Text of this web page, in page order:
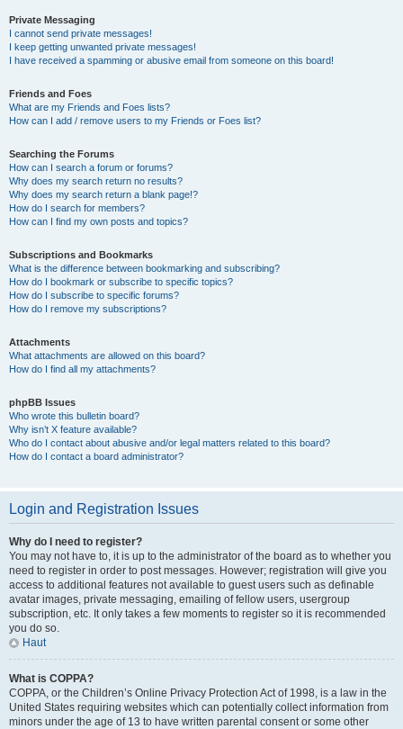
Private Messaging
I cannot send private messages!
I keep getting unwanted private messages!
I have received a spamming or abusive email from someone on this board!
Friends and Foes
What are my Friends and Foes lists?
How can I add / remove users to my Friends or Foes list?
Searching the Forums
How can I search a forum or forums?
Why does my search return no results?
Why does my search return a blank page!?
How do I search for members?
How can I find my own posts and topics?
Subscriptions and Bookmarks
What is the difference between bookmarking and subscribing?
How do I bookmark or subscribe to specific topics?
How do I subscribe to specific forums?
How do I remove my subscriptions?
Attachments
What attachments are allowed on this board?
How do I find all my attachments?
phpBB Issues
Who wrote this bulletin board?
Why isn’t X feature available?
Who do I contact about abusive and/or legal matters related to this board?
How do I contact a board administrator?
Login and Registration Issues
Why do I need to register?
You may not have to, it is up to the administrator of the board as to whether you
need to register in order to post messages. However; registration will give you
access to additional features not available to guest users such as definable
avatar images, private messaging, emailing of fellow users, usergroup
subscription, etc. It only takes a few moments to register so it is recommended
you do so.
Haut
What is COPPA?
COPPA, or the Children’s Online Privacy Protection Act of 1998, is a law in the
United States requiring websites which can potentially collect information from
minors under the age of 13 to have written parental consent or some other